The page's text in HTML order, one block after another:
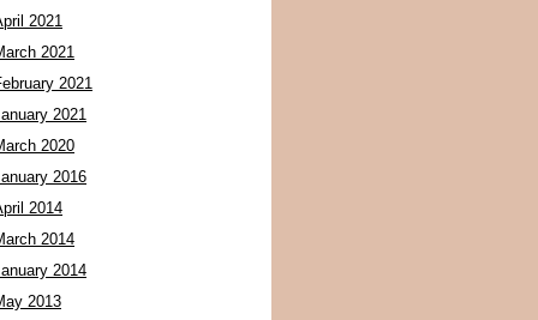
2021
2021
2021
2021
2020
2016
2014
2014
2014
2013